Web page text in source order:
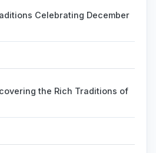
Celebrating December
the Rich Traditions of